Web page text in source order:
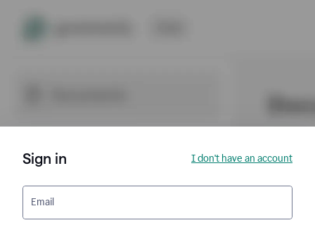
Sign in I don't have an account
Email